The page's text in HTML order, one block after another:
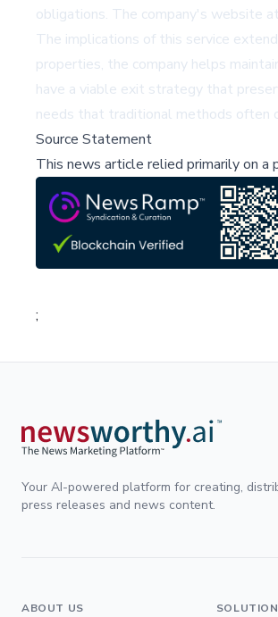
obligations. The company's website
The implications of this service
properties, the company helps
have a viable exit strategy that
needs that traditional methods often
Source Statement
This news article relied primarily on a
;
Your AI-powered platform for creating,
press releases and news content.
ABOUT US